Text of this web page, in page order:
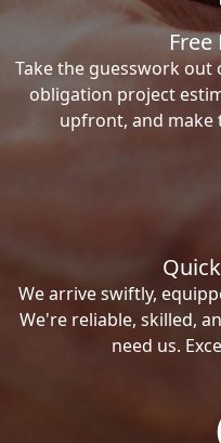
Take the guesswork
obligation project
upfront, and make
We arrive swiftly,
We're reliable, skilled,
need us.